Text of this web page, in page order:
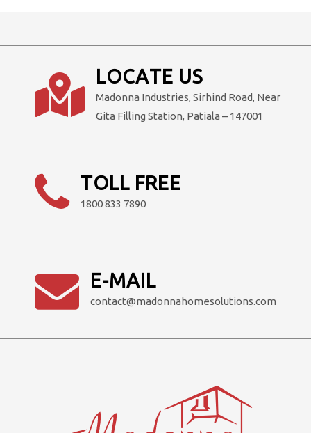
LOCATE US
Madonna Industries, Sirhind Road, Near
Gita Filling Station, Patiala – 147001
TOLL FREE
1800 833 7890
E-MAIL
contact@madonnahomesolutions.com